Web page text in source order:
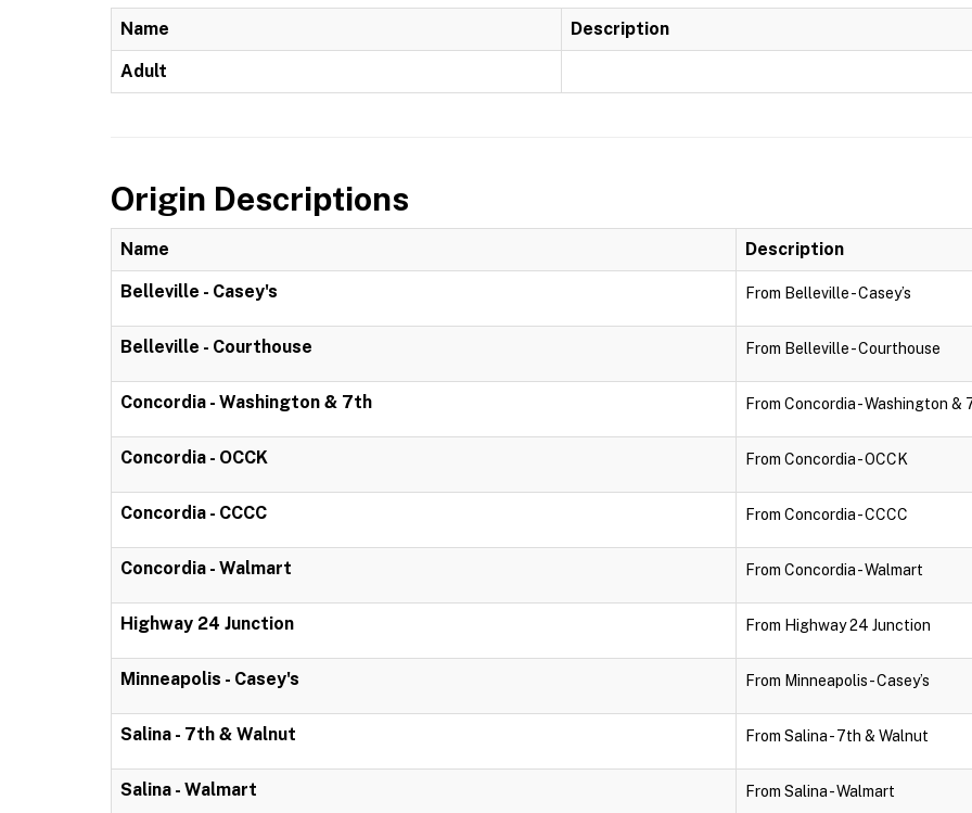
Name Description
Adult
Origin Descriptions
Name Description
Belleville - Casey's From Belleville - Casey’s
Belleville - Courthouse From Belleville - Courthouse
Concordia - Washington & 7th From Concordia - Washington &
Concordia - OCCK From Concordia - OCCK
Concordia - CCCC From Concordia - CCCC
Concordia - Walmart From Concordia - Walmart
Highway 24 Junction From Highway 24 Junction
Minneapolis - Casey's From Minneapolis - Casey’s
Salina - 7th & Walnut From Salina - 7th & Walnut
Salina - Walmart From Salina - Walmart